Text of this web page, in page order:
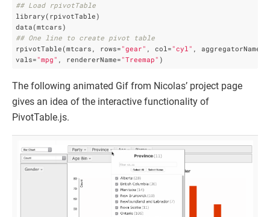
## Load rpivotTable
library(rpivotTable)
## One line to create pivot table
rpivotTable(mtcars, rows= "gear" , col= "cyl" , aggregatorName=
vals= "mpg" , rendererName= "Treemap" )
The following animated Gif from Nicolas’ project page
gives an idea of the interactive functionality of
PivotTable.js.